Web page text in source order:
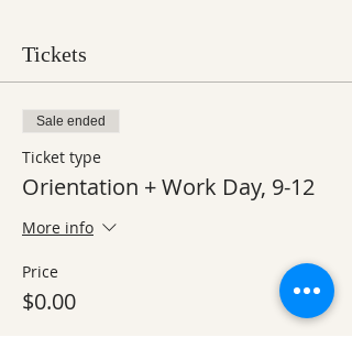
Tickets
Sale ended
Ticket type
Orientation + Work Day, 9-12
More info
Price
$0.00